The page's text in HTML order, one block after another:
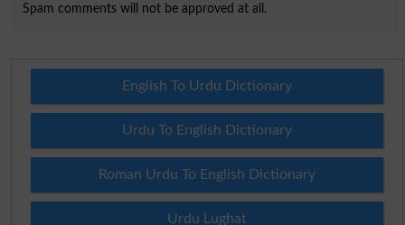
Spam comments will not be approved at all.
English To Urdu Dictionary
Urdu To English Dictionary
Roman Urdu To English Dictionary
Urdu Lughat